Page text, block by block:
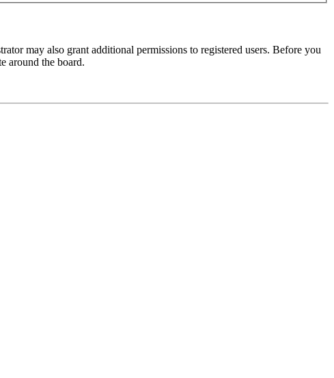
may also grant additional permissions to registered users. Before you
around the board.